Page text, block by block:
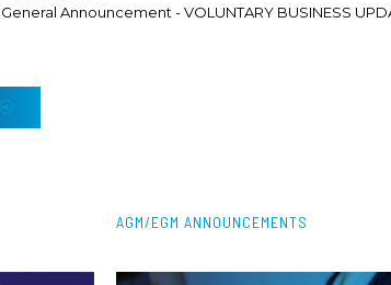
General Announcement - VOLUNTARY BUSINESS
AGM/EGM ANNOUNCEMENTS